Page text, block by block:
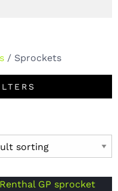
/ Sprockets